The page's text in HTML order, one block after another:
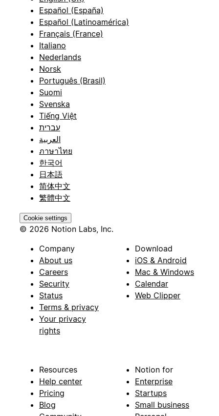
Español (España)
Español (Latinoamérica)
Français (France)
Italiano
Nederlands
Norsk
Português (Brasil)
Suomi
Svenska
Tiếng Việt
עברית
العربية
ภาษาไทย
한국어
日本語
简体中文
繁體中文
Cookie settings
© 2026 Notion Labs, Inc.
Company
About us
Careers
Security
Status
Terms & privacy
Your privacy
rights
Download
iOS & Android
Mac & Windows
Calendar
Web Clipper
Resources
Help center
Pricing
Blog
Notion for
Enterprise
Startups
Small business